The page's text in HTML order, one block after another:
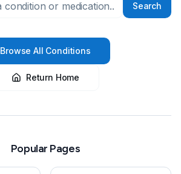
Search
Browse All Conditions
Return Home
Popular Pages